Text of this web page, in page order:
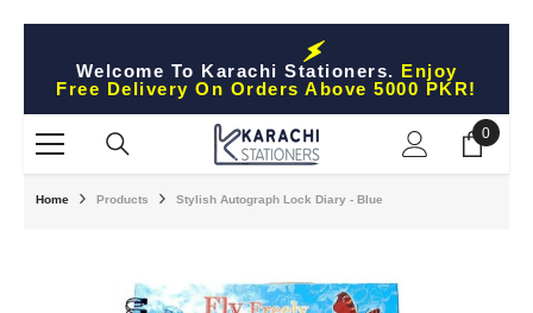
Welcome To Karachi Stationers. Enjoy
Free Delivery On Orders Above 5000 PKR!
0
0
Home Products Stylish Autograph Lock Diary - Blue